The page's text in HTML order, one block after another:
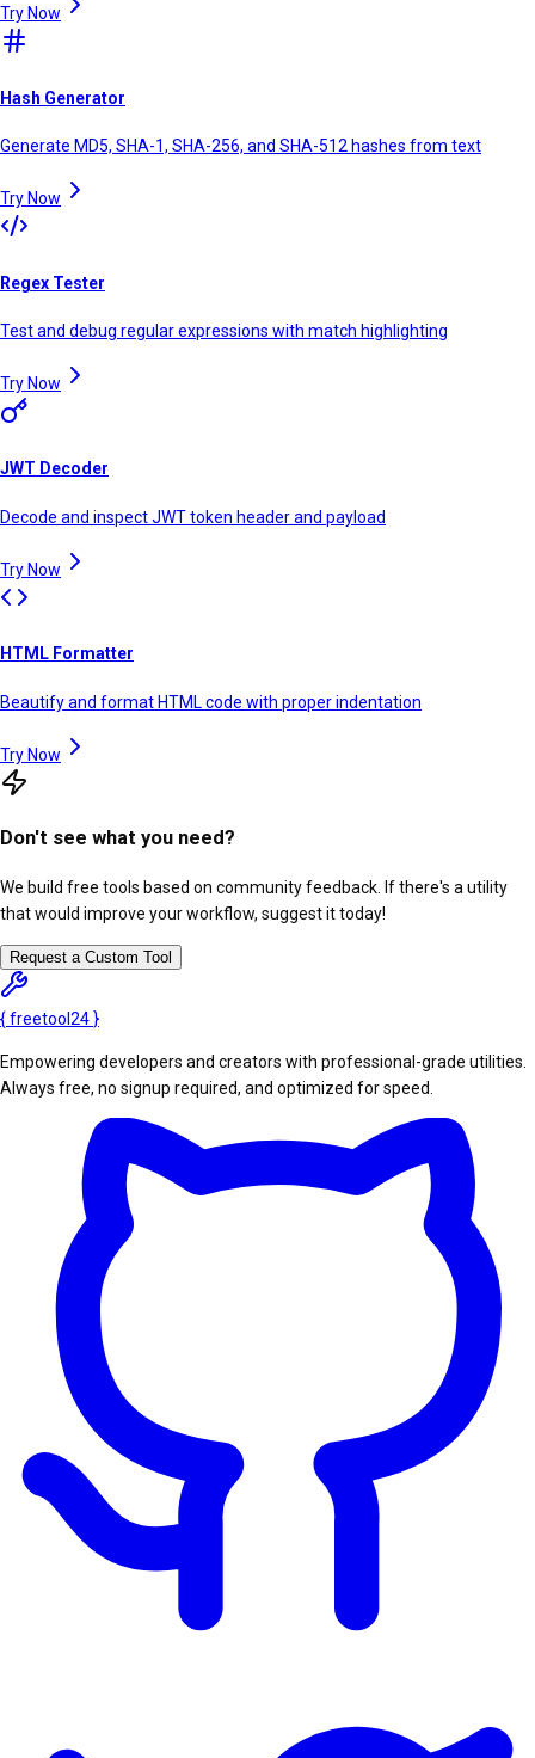
Try Now
Hash Generator
Generate MD5, SHA-1, SHA-256, and SHA-512 hashes from text
Try Now
Regex Tester
Test and debug regular expressions with match highlighting
Try Now
JWT Decoder
Decode and inspect JWT token header and payload
Try Now
HTML Formatter
Beautify and format HTML code with proper indentation
Try Now
Don't see what you need?
We build free tools based on community feedback. If there's a utility
that would improve your workflow, suggest it today!
Request a Custom Tool
{freetool24}
Empowering developers and creators with professional-grade utilities.
Always free, no signup required, and optimized for speed.